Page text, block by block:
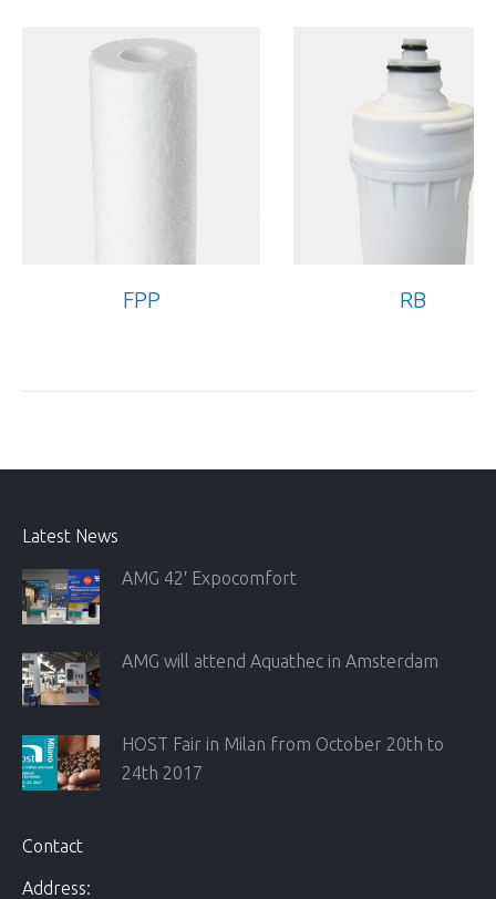
FPP RB
Latest News
AMG 42′ Expocomfort
AMG will attend Aquathec in Amsterdam
HOST Fair in Milan from October 20th to
24th 2017
Contact
Address: